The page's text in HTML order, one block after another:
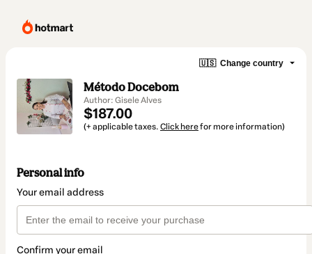
🇺🇸 Change country
Método Docebom
Author: Gisele Alves
$187.00
(+ applicable taxes. Click herefor more information)
Personal info
Your email address
Confirm your email